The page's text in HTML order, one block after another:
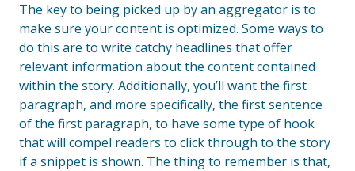
The key to being picked up by an aggregator is to
make sure your content is optimized. Some ways to
do this are to write catchy headlines that offer
relevant information about the content contained
within the story. Additionally, you’ll want the first
paragraph, and more specifically, the first sentence
of the first paragraph, to have some type of hook
that will compel readers to click through to the story
if a snippet is shown. The thing to remember is that,